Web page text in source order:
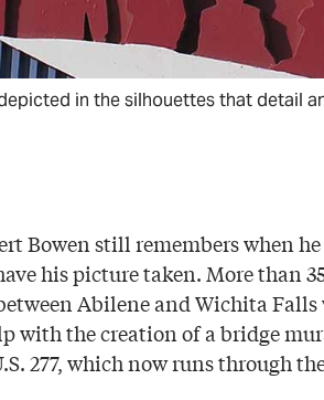
in the silhouettes that detail
Bowen still remembers when
his picture taken. More than
Abilene and Wichita Falls
with the creation of a bridge
277, which now runs through